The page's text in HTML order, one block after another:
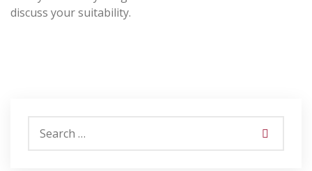
discuss your suitability.